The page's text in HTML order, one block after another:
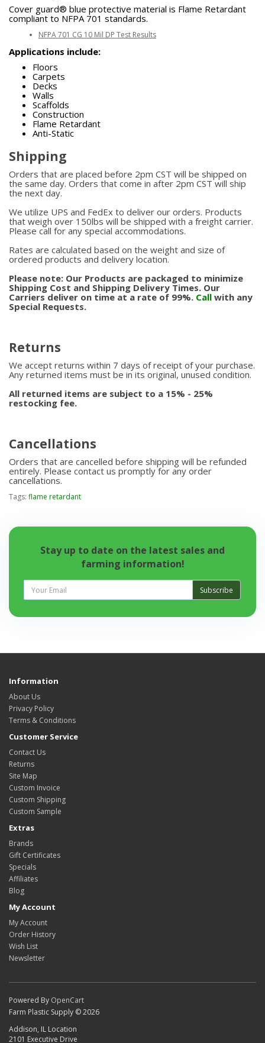
Cover guard® blue protective material is Flame Retardant
compliant to NFPA 701 standards.
NFPA 701 CG 10 Mil DP Test Results
Applications include:
Floors
Carpets
Decks
Walls
Scaffolds
Construction
Flame Retardant
Anti-Static
Shipping
Orders that are placed before 2pm CST will be shipped on
the same day. Orders that come in after 2pm CST will ship
the next day.
We utilize UPS and FedEx to deliver our orders. Products
that weigh over 150lbs will be shipped with a freight carrier.
Please call for any special accommodations.
Rates are calculated based on the weight and size of
ordered products and delivery location.
Please note: Our Products are packaged to minimize
Shipping Cost and Shipping Delivery Times. Our
Carriers deliver on time at a rate of 99%. Call with any
Special Requests.
Returns
We accept returns within 7 days of receipt of your purchase.
Any returned items must be in its original, unused condition.
All returned items are subject to a 15% - 25%
restocking fee.
Cancellations
Orders that are cancelled before shipping will be refunded
entirely. Please contact us promptly for any order
cancellations.
Tags: flame retardant
Stay up to date on the latest sales and
farming information!
Subscribe
Information
About Us
Privacy Policy
Terms & Conditions
Customer Service
Contact Us
Returns
Site Map
Custom Invoice
Custom Shipping
Custom Sample
Extras
Brands
Gift Certificates
Specials
Affiliates
Blog
My Account
My Account
Order History
Wish List
Newsletter
Powered By OpenCart
Farm Plastic Supply © 2026
Addison, IL Location
2101 Executive Drive